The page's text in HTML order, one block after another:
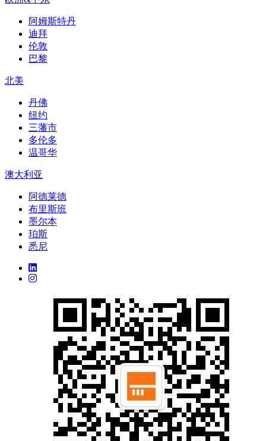
阿姆斯特丹
迪拜
伦敦
巴黎
北美
丹佛
纽约
三藩市
多伦多
温哥华
澳大利亚
阿德莱德
布里斯班
墨尔本
珀斯
悉尼